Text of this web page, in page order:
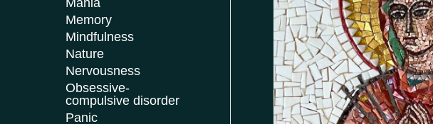
Mania
Memory
Mindfulness
Nature
Nervousness
Obsessive-
compulsive disorder
Panic